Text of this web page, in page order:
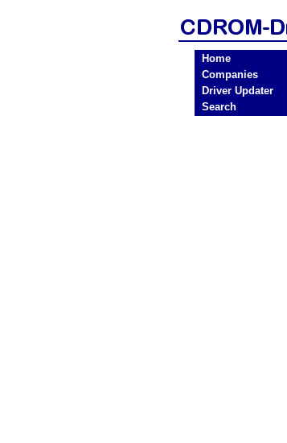
Home
Companies
Driver Updater
Search